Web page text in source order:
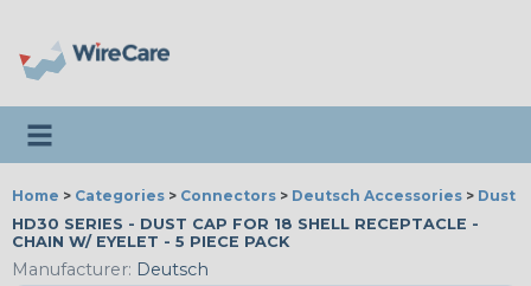
Toggle navigation
Home > Categories > Connectors > Deutsch Accessories > Dust
HD30 SERIES - DUST CAP FOR 18 SHELL RECEPTACLE -
CHAIN W/ EYELET - 5 PIECE PACK
Manufacturer: Deutsch